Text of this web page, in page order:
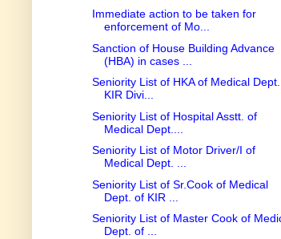
Immediate action to be taken for
enforcement of Mo...
Sanction of House Building Advance
(HBA) in cases ...
Seniority List of HKA of Medical
KIR Divi...
Seniority List of Hospital Asstt. of
Medical Dept....
Seniority List of Motor Driver/I of
Medical Dept. ...
Seniority List of Sr.Cook of Medical
Dept. of KIR ...
Seniority List of Master Cook of
Dept. of ...